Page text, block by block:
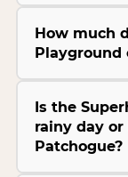
How much
Playground
Is the
rainy day
Patchogue?